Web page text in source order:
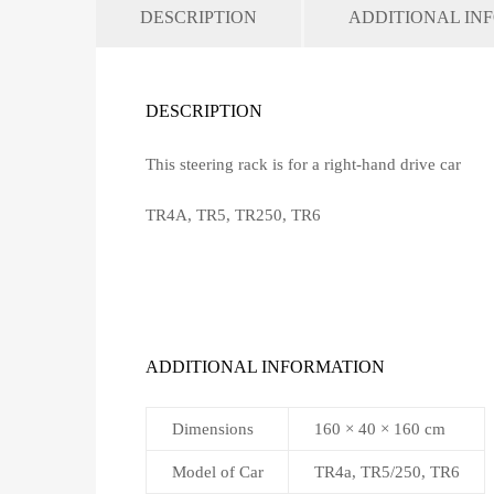
DESCRIPTION ADDITIONAL
DESCRIPTION
This steering rack is for a right-hand drive car
TR4A, TR5, TR250, TR6
ADDITIONAL INFORMATION
Dimensions 160 × 40 × 160 cm
Model of Car TR4a, TR5/250, TR6